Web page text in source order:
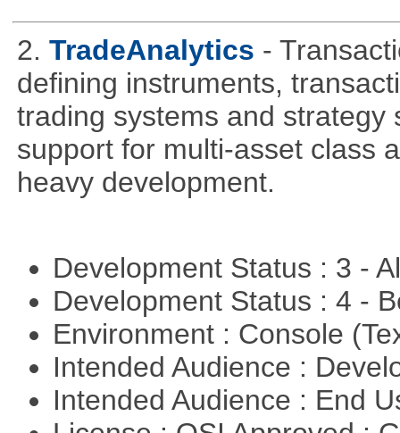
2. TradeAnalytics -
defining instruments,
trading systems and strategy
support for multi-asset class
heavy development.
Development Status : 3 -
Development Status : 4 -
Environment : Console
Intended Audience :
Intended Audience : End